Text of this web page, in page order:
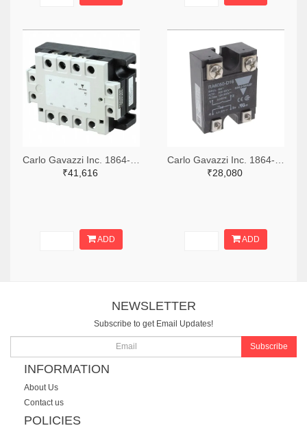
₹41,616
ADD
₹28,080
ADD
NEWSLETTER
Subscribe to get Email Updates!
Subscribe
INFORMATION
About Us
Contact us
POLICIES